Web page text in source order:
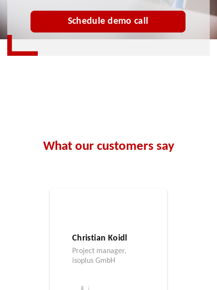
Schedule demo call
What our customers say
Christian Koidl
Project manager,
isoplus GmbH